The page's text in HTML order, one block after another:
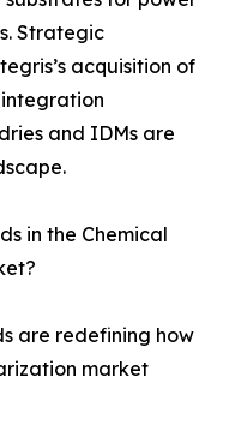
Strategic
acquisition of
and IDMs are
in the Chemical
are redefining how
market